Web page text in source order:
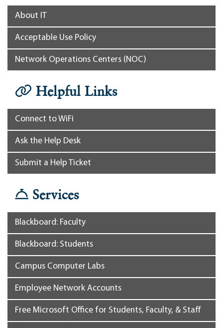
About IT
Acceptable Use Policy
Network Operations Centers (NOC)
Helpful Links
Connect to WiFi
Ask the Help Desk
Submit a Help Ticket
Services
Blackboard: Faculty
Blackboard: Students
Campus Computer Labs
Employee Network Accounts
Free Microsoft Office for Students, Faculty, & Staff